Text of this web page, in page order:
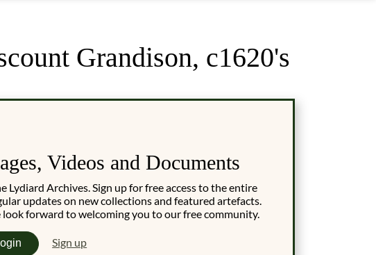
Grandison, c1620's
Videos and Documents
Lydiard Archives. Sign up for free access to the entire
updates on new collections and featured artefacts.
forward to welcoming you to our free community.
Sign up